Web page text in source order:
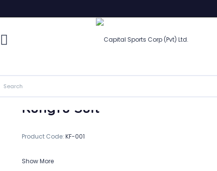
Kungfu Suit
Product Code: KF-001
Show More